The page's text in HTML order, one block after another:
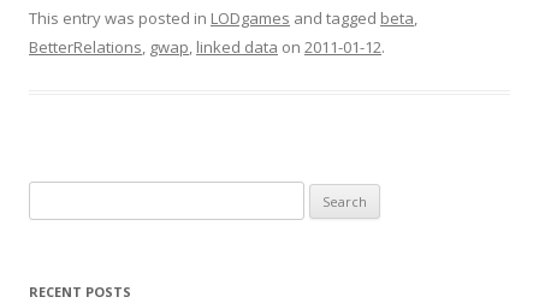
This entry was posted in LODgames and tagged beta,
BetterRelations, gwap, linked data on 2011-01-12.
for:
RECENT POSTS